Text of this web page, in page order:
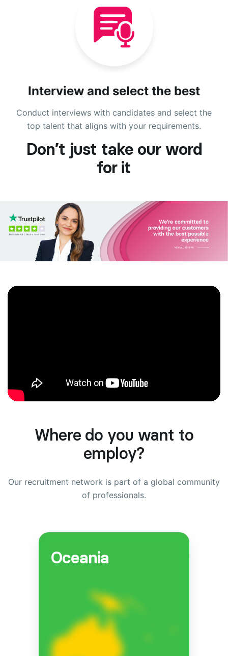
Interview and select the best
Conduct interviews with candidates and select the
top talent that aligns with your requirements.
Don’t just take our word
for it
Where do you want to
employ?
Our recruitment network is part of a global community
of professionals.
Oceania